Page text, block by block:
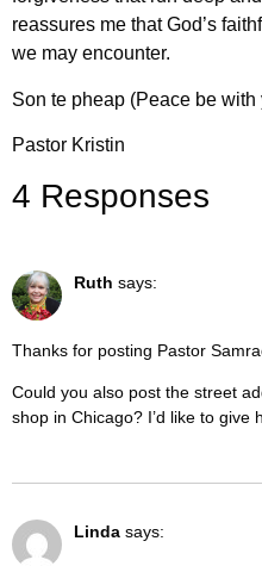
reassures me that God’s
we may encounter.
Son te pheap (Peace be with
Pastor Kristin
4 Responses
Ruth says:
Thanks for posting Pastor
Could you also post the street
shop in Chicago? I’d like to give
Linda says: